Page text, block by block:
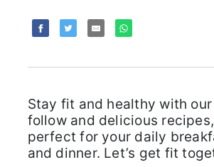
Stay fit and healthy with
follow and delicious
perfect for your daily
and dinner. Let’s get fit